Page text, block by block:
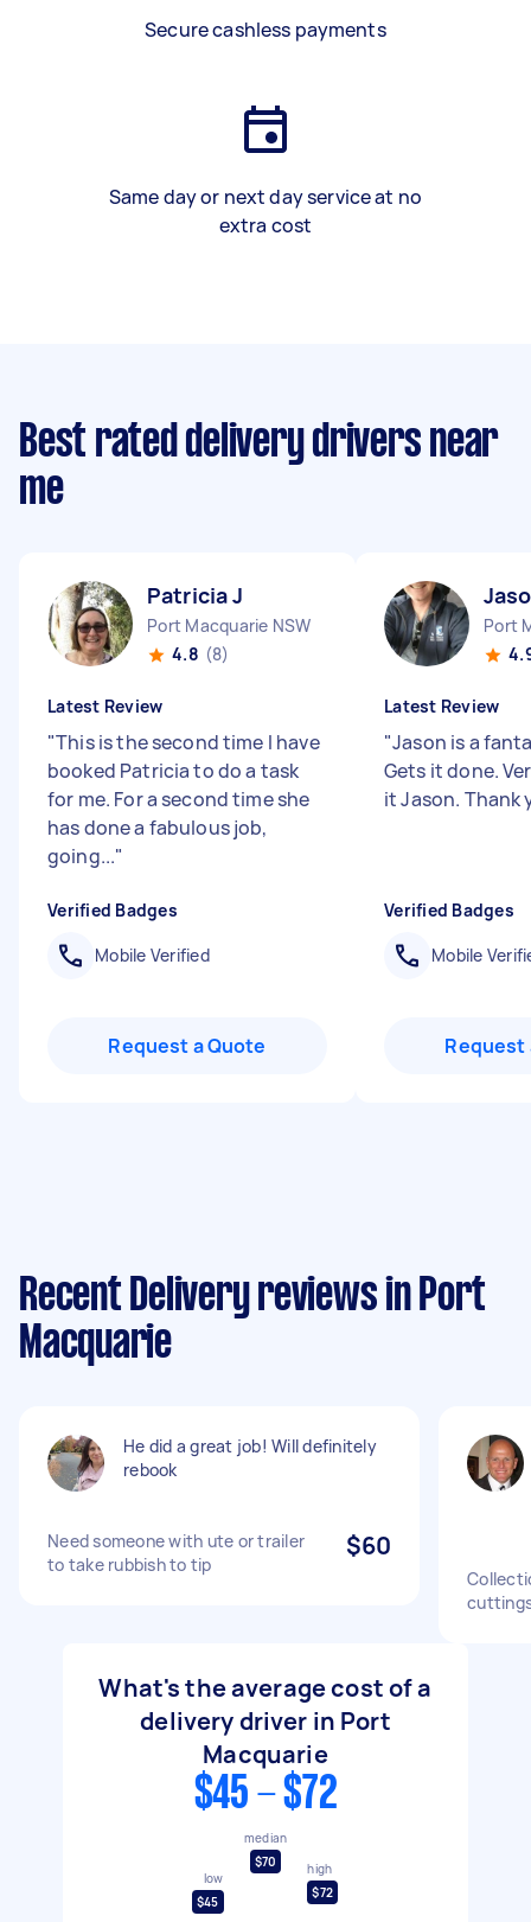
Secure cashless payments
Same day or next day service at no
extra cost
Best rated delivery drivers near
me
Patricia J
Port Macquarie NSW
4.8 (8)
Latest Review
"This is the second time I have
booked Patricia to do a task
for me. For a second time she
has done a fabulous job,
going..."
Verified Badges
Mobile Verified
Request a Quote
Port
Latest Review
"Jason is a
Gets it done.
it Jason. Thank
Verified Badges
Mobile
Request
Recent Delivery reviews in Port
Macquarie
He did a great job! Will definitely
rebook
Need someone with ute or trailer
to take rubbish to tip
$60
What's the average cost of a
delivery driver in Port
Macquarie
$45 - $72
low
$45
median
$70
high
$72